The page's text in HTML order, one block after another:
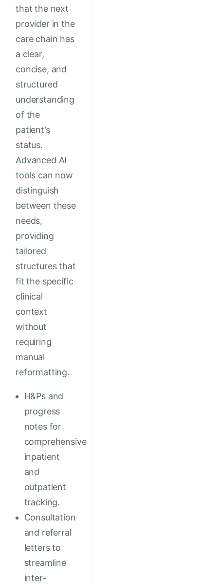
that the next
provider in the
care chain has
a clear,
concise, and
structured
understanding
of the
patient’s
status.
Advanced AI
tools can now
distinguish
between these
needs,
providing
tailored
structures that
fit the specific
clinical
context
without
requiring
manual
reformatting.
H&Ps and
progress
notes for
comprehensive
inpatient
and
outpatient
tracking.
Consultation
and referral
letters to
streamline
inter-